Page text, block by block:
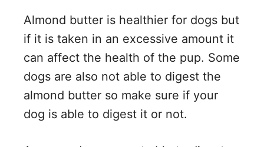
Almond butter is healthier for dogs but
if it is taken in an excessive amount it
can affect the health of the pup. Some
dogs are also not able to digest the
almond butter so make sure if your
dog is able to digest it or not.